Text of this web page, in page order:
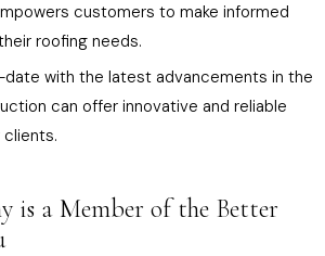
customers to make informed
roofing needs.
with the latest advancements in the
can offer innovative and reliable
is a Member of the Better